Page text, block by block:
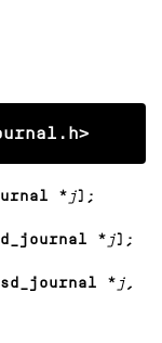
* j);
* j);
* j ,